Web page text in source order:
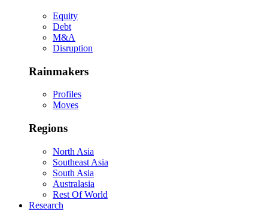
Equity
Debt
M&A
Disruption
Rainmakers
Profiles
Moves
Regions
North Asia
Southeast Asia
South Asia
Australasia
Rest Of World
Research